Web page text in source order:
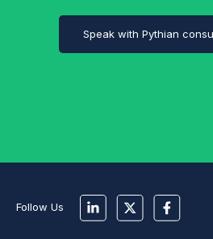
Speak with Pythian
Follow Us